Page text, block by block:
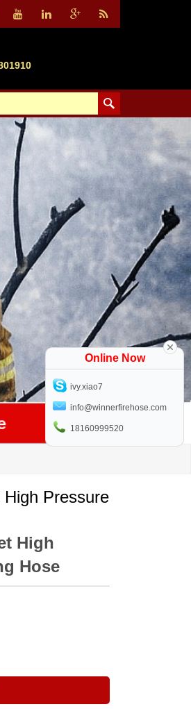
Pressure
High
Hose
Online Now
ivy.xiao7
info@winnerfirehose.com
18160999520